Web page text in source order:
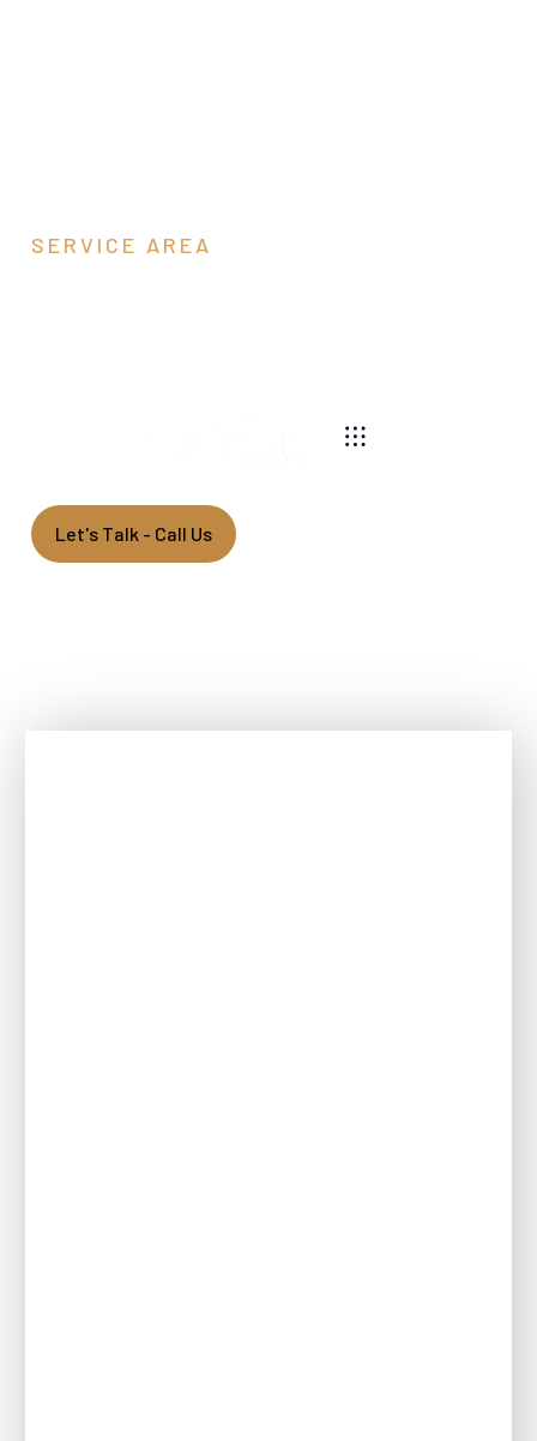
SERVICE AREA
Let's Talk - Call Us